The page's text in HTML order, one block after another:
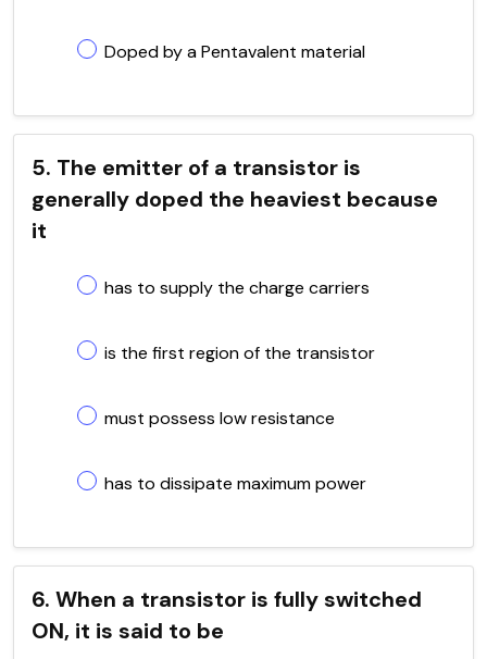
Doped by a Pentavalent material
5. The emitter of a transistor is
generally doped the heaviest because
it
has to supply the charge carriers
is the first region of the transistor
must possess low resistance
has to dissipate maximum power
6. When a transistor is fully switched
ON, it is said to be